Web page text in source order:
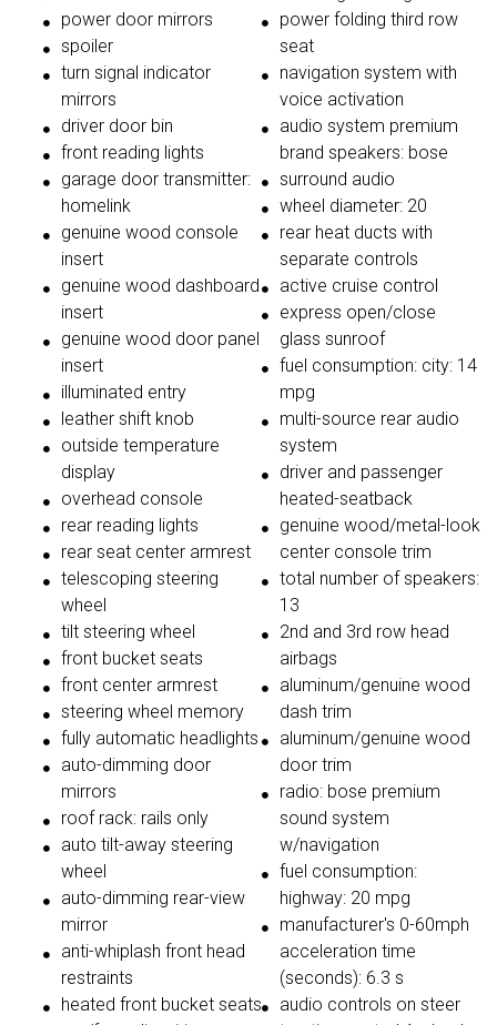
power door mirrors
spoiler
turn signal indicator
mirrors
driver door bin
front reading lights
garage door transmitter:
homelink
genuine wood console
insert
genuine wood dashboard
insert
genuine wood door panel
insert
illuminated entry
leather shift knob
outside temperature
display
overhead console
rear reading lights
rear seat center armrest
telescoping steering
wheel
tilt steering wheel
front bucket seats
front center armrest
steering wheel memory
fully automatic headlights
auto-dimming door
mirrors
roof rack: rails only
auto tilt-away steering
wheel
auto-dimming rear-view
mirror
anti-whiplash front head
restraints
heated front bucket seats
power folding third row
seat
navigation system with
voice activation
audio system premium
brand speakers: bose
surround audio
wheel diameter: 20
rear heat ducts with
separate controls
active cruise control
express open/close
glass sunroof
fuel consumption: city: 14
mpg
multi-source rear audio
system
driver and passenger
heated-seatback
genuine wood/metal-look
center console trim
total number of speakers:
13
2nd and 3rd row head
airbags
aluminum/genuine wood
dash trim
aluminum/genuine wood
door trim
radio: bose premium
sound system
w/navigation
fuel consumption:
highway: 20 mpg
manufacturer's 0-60mph
acceleration time
(seconds): 6.3 s
audio controls on steer